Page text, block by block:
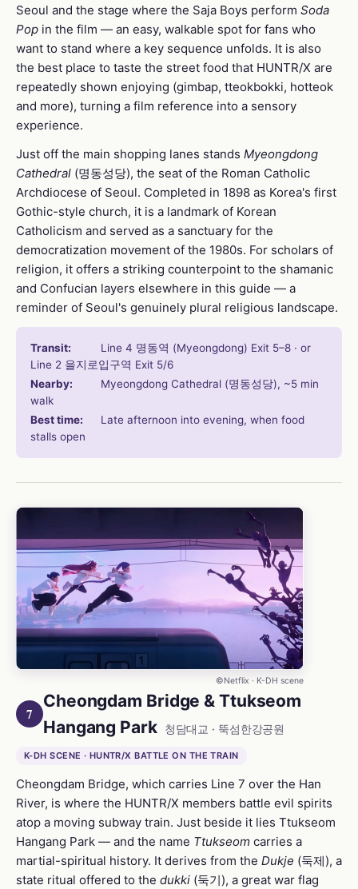
Seoul and the stage where the Saja Boys perform Soda
Pop in the film — an easy, walkable spot for fans who
want to stand where a key sequence unfolds. It is also
the best place to taste the street food that HUNTR/X are
repeatedly shown enjoying (gimbap, tteokbokki, hotteok
and more), turning a film reference into a sensory
experience.
Just off the main shopping lanes stands Myeongdong
Cathedral (명동성당), the seat of the Roman Catholic
Archdiocese of Seoul. Completed in 1898 as Korea's first
Gothic-style church, it is a landmark of Korean
Catholicism and served as a sanctuary for the
democratization movement of the 1980s. For scholars of
religion, it offers a striking counterpoint to the shamanic
and Confucian layers elsewhere in this guide — a
reminder of Seoul's genuinely plural religious landscape.
Transit:
Line 4 명동역 (Myeongdong) Exit 5–8 · or
Line 2 을지로입구역 Exit 5/6
Nearby:
Myeongdong Cathedral (명동성당), ~5 min
walk
Best time:
Late afternoon into evening, when food
stalls open
©Netflix · K-DH scene
7
Cheongdam Bridge & Ttukseom
Hangang Park 청담대교 · 뚝섬한강공원
K-DH SCENE · HUNTR/X BATTLE ON THE TRAIN
Cheongdam Bridge, which carries Line 7 over the Han
River, is where the HUNTR/X members battle evil spirits
atop a moving subway train. Just beside it lies Ttukseom
Hangang Park — and the name Ttukseom carries a
martial-spiritual history. It derives from the Dukje (둑제), a
state ritual offered to the dukki (둑기), a great war flag